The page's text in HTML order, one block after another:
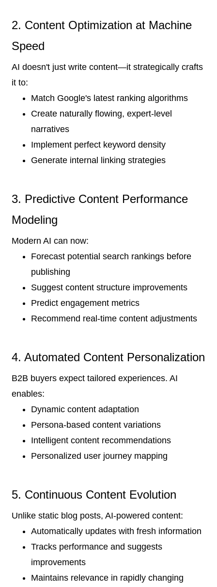
2. Content Optimization at Machine
Speed
AI doesn't just write content—it strategically crafts
it to:
Match Google's latest ranking algorithms
Create naturally flowing, expert-level
narratives
Implement perfect keyword density
Generate internal linking strategies
3. Predictive Content Performance
Modeling
Modern AI can now:
Forecast potential search rankings before
publishing
Suggest content structure improvements
Predict engagement metrics
Recommend real-time content adjustments
4. Automated Content Personalization
B2B buyers expect tailored experiences. AI
enables:
Dynamic content adaptation
Persona-based content variations
Intelligent content recommendations
Personalized user journey mapping
5. Continuous Content Evolution
Unlike static blog posts, AI-powered content:
Automatically updates with fresh information
Tracks performance and suggests
improvements
Maintains relevance in rapidly changing